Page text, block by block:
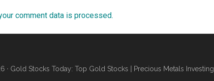
comment data is processed.
· Gold Stocks Today: Top Gold Stocks | Precious Metals